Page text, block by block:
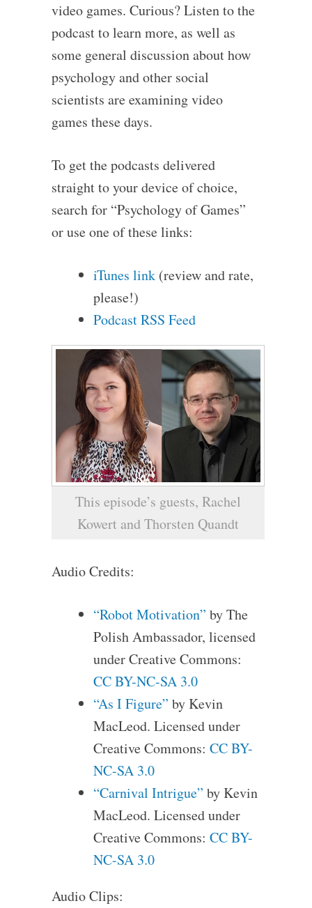
video games. Curious? Listen to the
podcast to learn more, as well as
some general discussion about how
psychology and other social
scientists are examining video
games these days.
To get the podcasts delivered
straight to your device of choice,
search for “Psychology of Games”
or use one of these links:
iTunes link(review and rate,
please!)
Podcast RSS Feed
This episode’s guests, Rachel
Kowert and Thorsten Quandt
Audio Credits:
“Robot Motivation” by The
Polish Ambassador, licensed
under Creative Commons:
CC BY-NC-SA 3.0
“As I Figure” by Kevin
MacLeod. Licensed under
Creative Commons: CC BY-
NC-SA 3.0
“Carnival Intrigue” by Kevin
MacLeod. Licensed under
Creative Commons: CC BY-
NC-SA 3.0
Audio Clips: